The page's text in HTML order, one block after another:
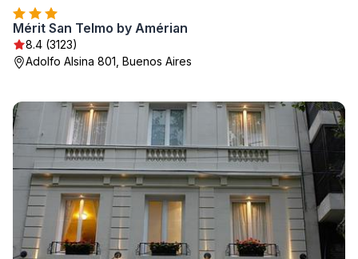
Mérit San Telmo by Amérian
8.4 (3123)
Adolfo Alsina 801, Buenos Aires